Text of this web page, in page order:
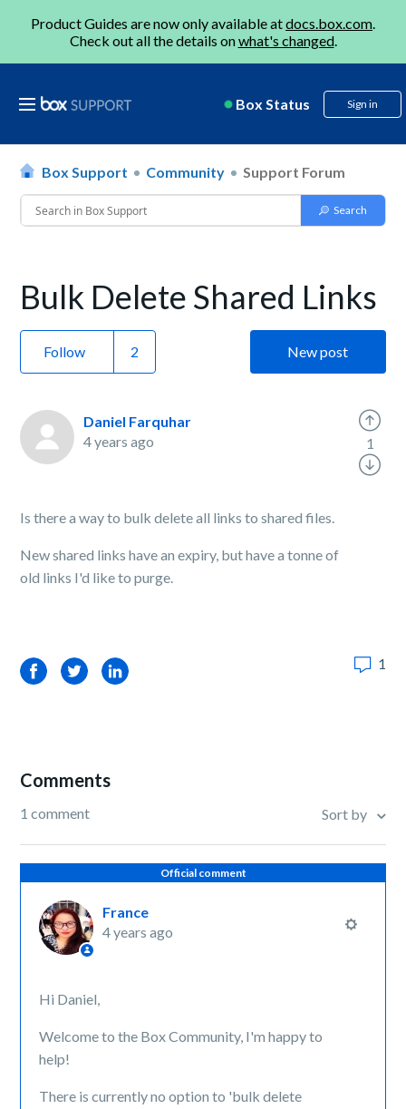
Product Guides are now only available atdocs.box.com.
Check out all the details onwhat's changed.
Box Status Sign in
Box Support Community Support Forum
Bulk Delete Shared Links
Follow New post
Daniel Farquhar
4 years ago
Is there a way to bulk delete all links to shared files.
New shared links have an expiry, but have a tonne of
old links I'd like to purge.
1
FacebookTwitterLinkedIn 1
Comments
1 comment Sort by
Official comment
France
4 years ago
Hi Daniel,
Welcome to the Box Community, I'm happy to
help!
There is currently no option to 'bulk delete